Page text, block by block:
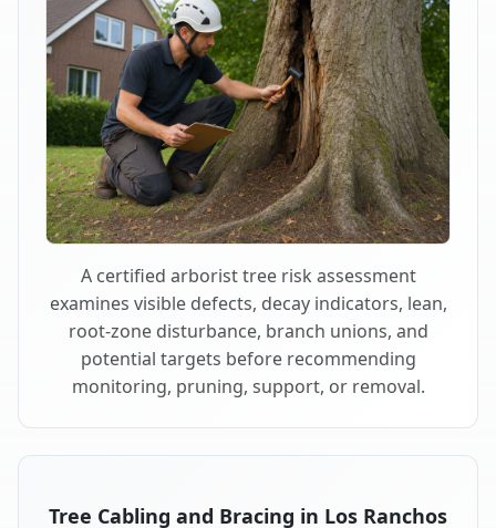
A certified arborist tree risk assessment
examines visible defects, decay indicators, lean,
root-zone disturbance, branch unions, and
potential targets before recommending
monitoring, pruning, support, or removal.
Tree Cabling and Bracing in Los Ranchos